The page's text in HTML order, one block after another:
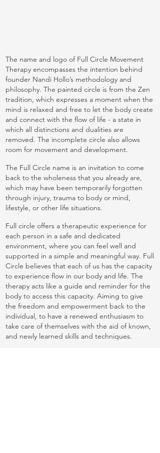
The name and logo of Full Circle Movement
Therapy encompasses the intention behind
founder Nandi Hollo’s methodology and
philosophy. The painted circle is from the Zen
tradition, which expresses a moment when the
mind is relaxed and free to let the body create
and connect with the flow of life - a state in
which all distinctions and dualities are
removed. The incomplete circle also allows
room for movement and development.
The Full Circle name is an invitation to come
back to the wholeness that you already are,
which may have been temporarily forgotten
through injury, trauma to body or mind,
lifestyle, or other life situations.
Full circle offers a therapeutic experience for
each person in a safe and dedicated
environment, where you can feel well and
supported in a simple and meaningful way. Full
Circle believes that each of us has the capacity
to experience flow in our body and life. The
therapy acts like a guide and reminder for the
body to access this capacity. Aiming to give
the freedom and empowerment back to the
individual, to have a renewed enthusiasm to
take care of themselves with the aid of known,
and newly learned skills and techniques.